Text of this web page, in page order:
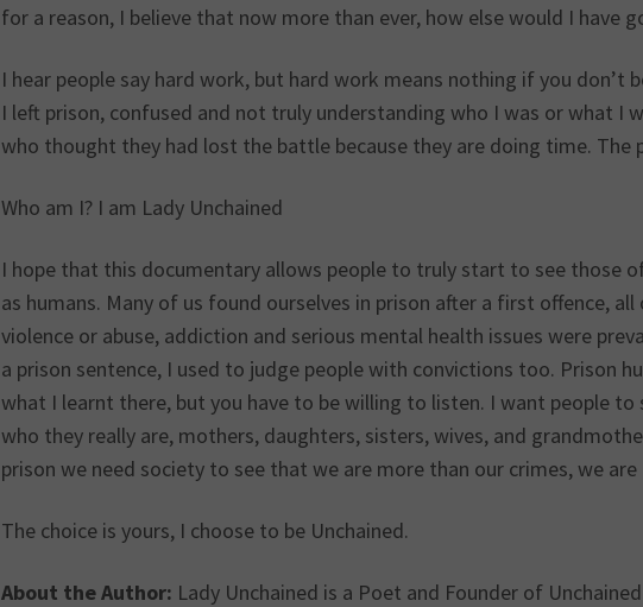
for a reason, I believe that now more than ever, how else would I have
I hear people say hard work, but hard work means nothing if you don’t
I left prison, confused and not truly understanding who I was or what I
who thought they had lost the battle because they are doing time. The
Who am I? I am Lady Unchained
I hope that this documentary allows people to truly start to see those
as humans. Many of us found ourselves in prison after a first offence,
violence or abuse, addiction and serious mental health issues were
a prison sentence, I used to judge people with convictions too. Prison
what I learnt there, but you have to be willing to listen. I want people
who they really are, mothers, daughters, sisters, wives, and
prison we need society to see that we are more than our crimes, we are
The choice is yours, I choose to be Unchained.
About the Author: Lady Unchained is a Poet and Founder of